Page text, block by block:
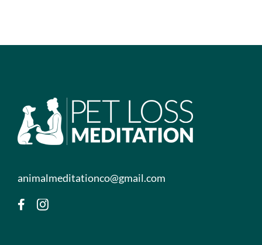
animalmeditationco@gmail.com